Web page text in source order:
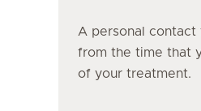
A personal contact
from the time that
of your treatment.